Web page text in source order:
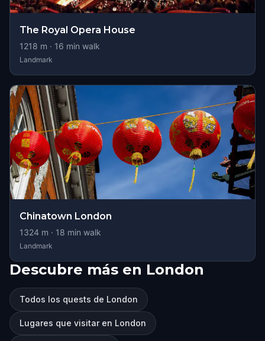
The Royal Opera House
1218 m · 16 min walk
Landmark
Chinatown London
1324 m · 18 min walk
Landmark
Descubre más en London
Todos los quests de London
Lugares que visitar en London